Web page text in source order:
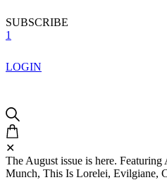
SUBSCRIBE
1
LOGIN
✕
The August issue is here.
Munch, This Is Lorelei, Evilgiane,